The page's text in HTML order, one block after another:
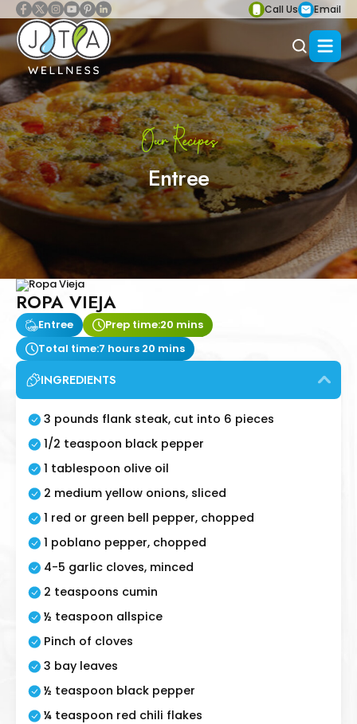
Call Us Email
Our Recipes
Entree
ROPA VIEJA
Entree Prep time:20 mins
Total time:7 hours 20 mins
INGREDIENTS
3 pounds flank steak, cut into 6 pieces
1/2 teaspoon black pepper
1 tablespoon olive oil
2 medium yellow onions, sliced
1 red or green bell pepper, chopped
1 poblano pepper, chopped
4-5 garlic cloves, minced
2 teaspoons cumin
½ teaspoon allspice
Pinch of cloves
3 bay leaves
½ teaspoon black pepper
¼ teaspoon red chili flakes